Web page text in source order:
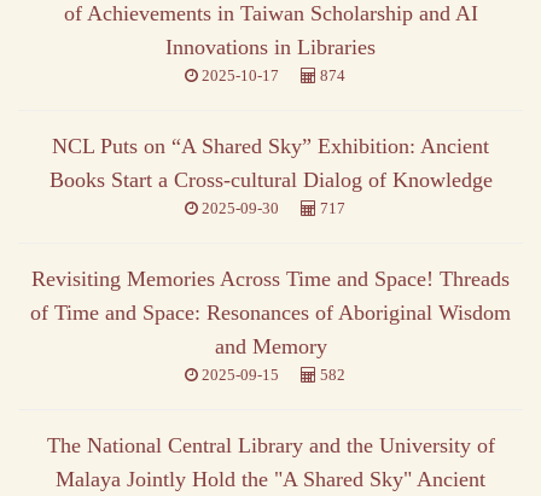
of Achievements in Taiwan Scholarship and AI
Innovations in Libraries
2025-10-17 874
NCL Puts on “A Shared Sky” Exhibition: Ancient
Books Start a Cross-cultural Dialog of Knowledge
2025-09-30 717
Revisiting Memories Across Time and Space! Threads
of Time and Space: Resonances of Aboriginal Wisdom
and Memory
2025-09-15 582
The National Central Library and the University of
Malaya Jointly Hold the "A Shared Sky" Ancient